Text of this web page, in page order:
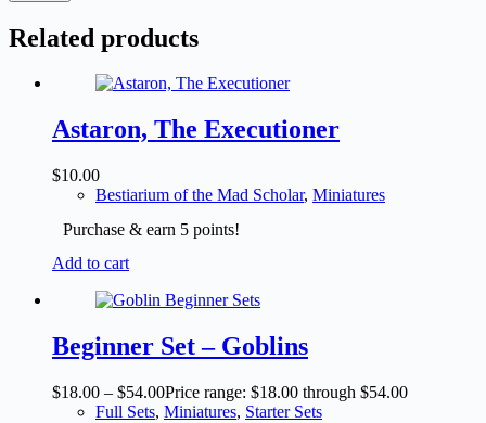
Related products
Astaron, The Executioner
$10.00
Bestiarium of the Mad Scholar, Miniatures
Purchase & earn 5 points!
Add to cart
Beginner Set – Goblins
$18.00 – $54.00Price range: $18.00 through $54.00
Full Sets, Miniatures, Starter Sets